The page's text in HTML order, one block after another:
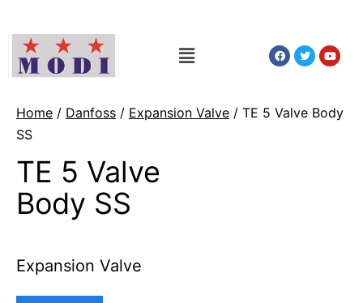
Home / Danfoss / Expansion Valve / TE 5 Valve Body
SS
TE 5 Valve
Body SS
Expansion Valve